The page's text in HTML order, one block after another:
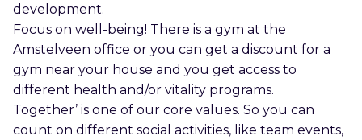
development.
Focus on well-being! There is a gym at the
Amstelveen office or you can get a discount for a
gym near your house and you get access to
different health and/or vitality programs.
Together’ is one of our core values. So you can
count on different social activities, like team events,